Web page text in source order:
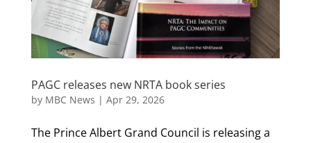
PAGC releases new NRTA book series
by MBC News | Apr 29, 2026
The Prince Albert Grand Council is releasing a